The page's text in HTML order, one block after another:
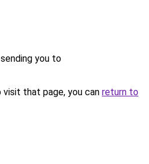
you to
that page, you can return to